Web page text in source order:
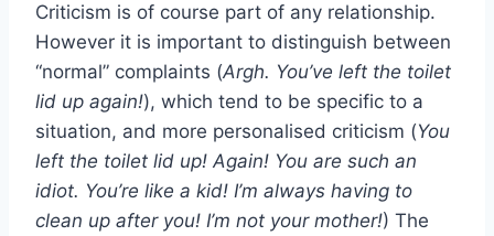
Criticism is of course part of any relationship.
However it is important to distinguish between
“normal” complaints (Argh. You’ve left the toilet
lid up again!), which tend to be specific to a
situation, and more personalised criticism (You
left the toilet lid up! Again! You are such an
idiot. You’re like a kid! I’m always having to
clean up after you! I’m not your mother!) The